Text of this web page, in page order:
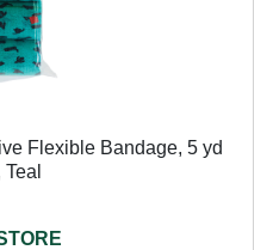
Flexible Bandage, 5 yd